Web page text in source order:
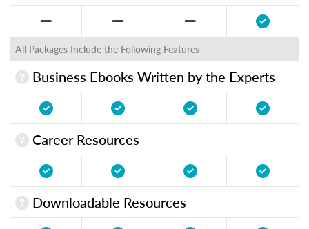
All Packages Include the Following Features
Business Ebooks Written by the Experts
Career Resources
Downloadable Resources